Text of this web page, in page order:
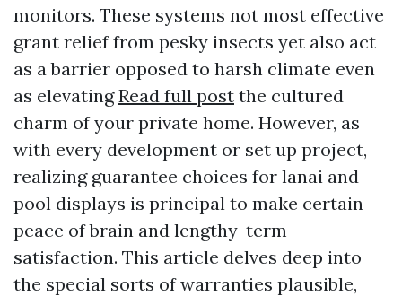
monitors. These systems not most effective
grant relief from pesky insects yet also act
as a barrier opposed to harsh climate even
as elevatingRead full post the cultured
charm of your private home. However, as
with every development or set up project,
realizing guarantee choices for lanai and
pool displays is principal to make certain
peace of brain and lengthy-term
satisfaction. This article delves deep into
the special sorts of warranties plausible,